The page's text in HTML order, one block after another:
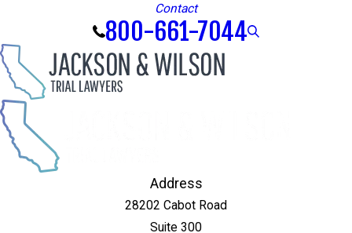
Contact
800-661-7044
Address
28202 Cabot Road
Suite 300